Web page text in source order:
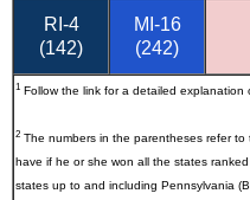
RI-4
(142)
MI-16
(242)
1 Follow the link for a detailed explanation
2 The numbers in the parentheses refer
have if he or she won all the states
states up to and including Pennsylvania